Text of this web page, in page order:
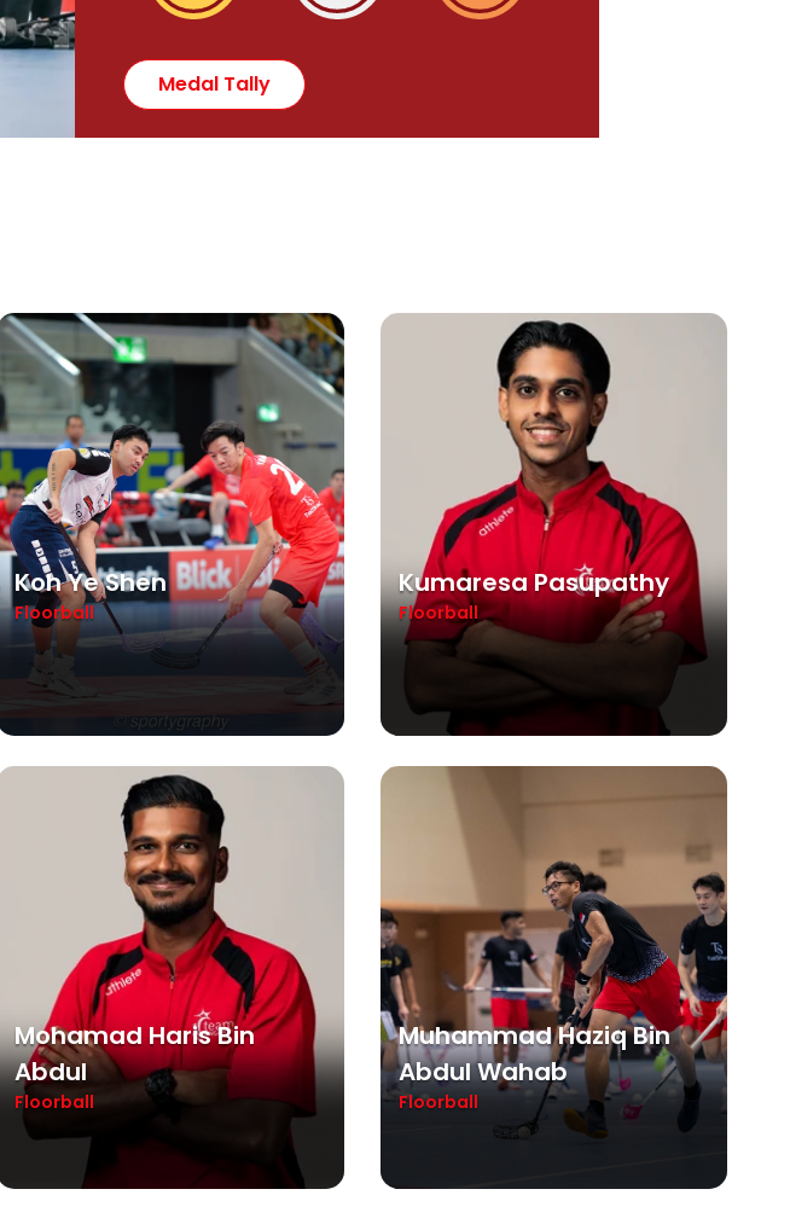
Medal Tally
Koh Ye Shen
Floorball
Kumaresa Pasupathy
Floorball
Mohamad Haris Bin
Abdul
Floorball
Muhammad Haziq Bin
Abdul Wahab
Floorball